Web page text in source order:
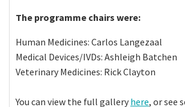
The programme chairs were:
Human Medicines: Carlos Langezaal
Medical Devices/IVDs: Ashleigh Batchen
Veterinary Medicines: Rick Clayton
You can view the full gallery here, or see